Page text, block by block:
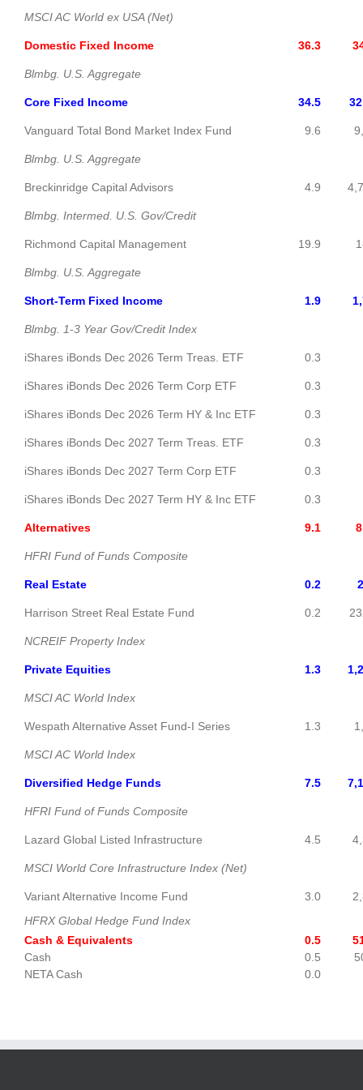
MSCI AC World ex USA (Net)
Domestic Fixed Income 36.3
Blmbg. U.S. Aggregate
Core Fixed Income 34.5
Vanguard Total Bond Market Index Fund 9.6
Blmbg. U.S. Aggregate
Breckinridge Capital Advisors 4.9
Blmbg. Intermed. U.S. Gov/Credit
Richmond Capital Management 19.9
Blmbg. U.S. Aggregate
Short-Term Fixed Income 1.9
Blmbg. 1-3 Year Gov/Credit Index
iShares iBonds Dec 2026 Term Treas. ETF 0.3
iShares iBonds Dec 2026 Term Corp ETF 0.3
iShares iBonds Dec 2026 Term HY & Inc ETF 0.3
iShares iBonds Dec 2027 Term Treas. ETF 0.3
iShares iBonds Dec 2027 Term Corp ETF 0.3
iShares iBonds Dec 2027 Term HY & Inc ETF 0.3
Alternatives 9.1
HFRI Fund of Funds Composite
Real Estate 0.2
Harrison Street Real Estate Fund 0.2
NCREIF Property Index
Private Equities 1.3
MSCI AC World Index
Wespath Alternative Asset Fund-I Series 1.3
MSCI AC World Index
Diversified Hedge Funds 7.5
HFRI Fund of Funds Composite
Lazard Global Listed Infrastructure 4.5
MSCI World Core Infrastructure Index (Net)
Variant Alternative Income Fund 3.0
HFRX Global Hedge Fund Index
Cash & Equivalents
0.5
Cash
0.5
NETA Cash
0.0